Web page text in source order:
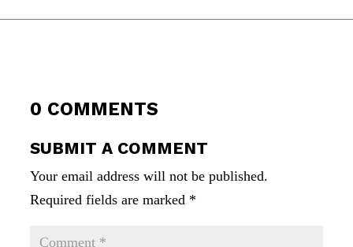
0 COMMENTS
SUBMIT A COMMENT
Your email address will not be published.
Required fields are marked *